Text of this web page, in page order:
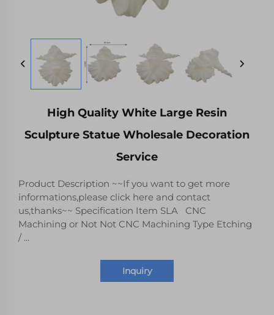
High Quality White Large Resin
Sculpture Statue Wholesale Decoration
Service
Product Description ~~If you want to get more
informations,please click here and contact
us,thanks~~ Specification Item SLA CNC
Machining or Not Not CNC Machining Type Etching
/ ...
Inquiry